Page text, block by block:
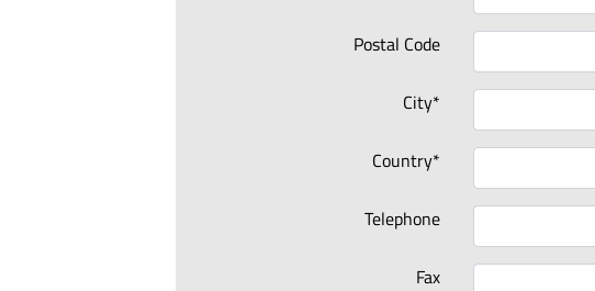
Postal Code
City*
Country*
Telephone
Fax